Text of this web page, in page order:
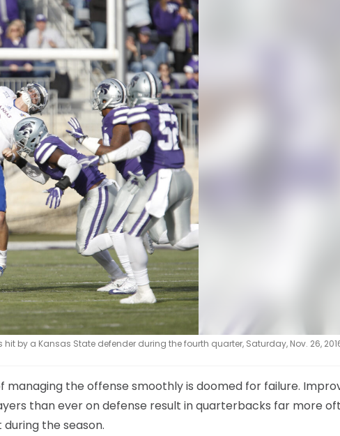
by a Kansas State defender during the fourth quarter, Saturday, Nov. 26,
the offense smoothly is doomed for failure.
than ever on defense result in quarterbacks far more
the season.